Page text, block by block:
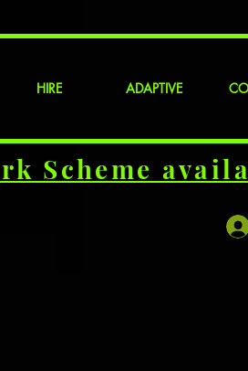
HIRE ADAPTIVE
Scheme